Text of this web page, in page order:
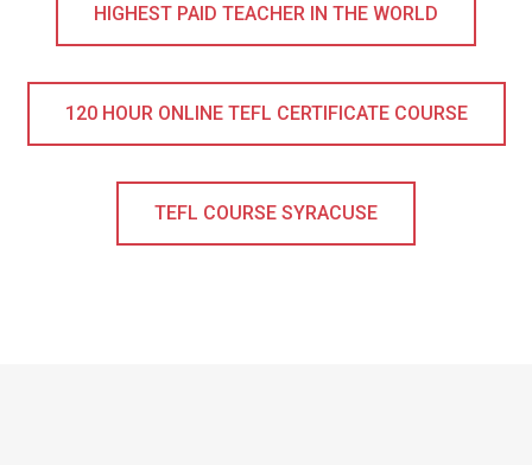
HIGHEST PAID TEACHER IN THE WORLD
120 HOUR ONLINE TEFL CERTIFICATE COURSE
TEFL COURSE SYRACUSE